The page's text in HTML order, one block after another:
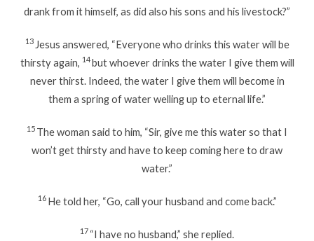
drank from it himself, as did also his sons and his livestock?”
13 Jesus answered, “Everyone who drinks this water will be
thirsty again, 14but whoever drinks the water I give them will
never thirst. Indeed, the water I give them will become in
them a spring of water welling up to eternal life.”
15 The woman said to him, “Sir, give me this water so that I
won’t get thirsty and have to keep coming here to draw
water.”
16 He told her, “Go, call your husband and come back.”
17 “I have no husband,” she replied.